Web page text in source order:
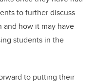
to further discuss
how it may have
students in the
to putting their